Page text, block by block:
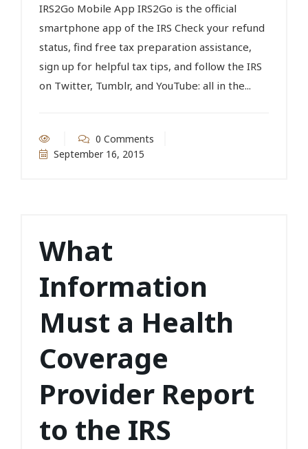
IRS2Go Mobile App IRS2Go is the official
smartphone app of the IRS Check your refund
status, find free tax preparation assistance,
sign up for helpful tax tips, and follow the IRS
on Twitter, Tumblr, and YouTube: all in the...
0 Comments
September 16, 2015
What
Information
Must a Health
Coverage
Provider Report
to the IRS